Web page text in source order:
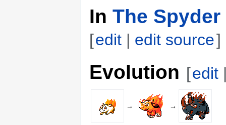
In The
[edit | edit source]
Evolution [edit
→ →